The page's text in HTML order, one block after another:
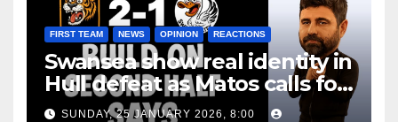
FIRST TEAM NEWS OPINION REACTIONS
Swansea show real identity in
Hull defeat as Matos calls for
consistency
SUNDAY, 25 JANUARY 2026, 8:00